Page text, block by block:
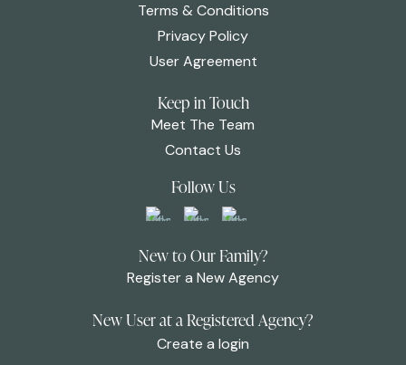
Terms & Conditions
Privacy Policy
User Agreement
Keep in Touch
Meet The Team
Contact Us
Follow Us
New to Our Family?
Register a New Agency
New User at a Registered Agency?
Create a login